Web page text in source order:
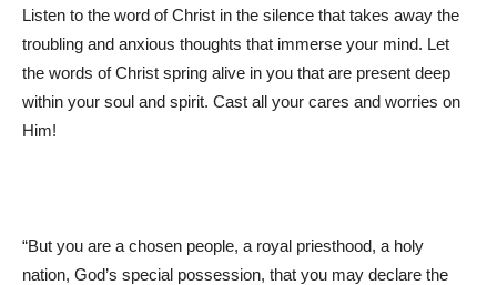
Listen to the word of Christ in the silence that takes away the
troubling and anxious thoughts that immerse your mind. Let
the words of Christ spring alive in you that are present deep
within your soul and spirit. Cast all your cares and worries on
Him!
“But you are a chosen people, a royal priesthood, a holy
nation, God’s special possession, that you may declare the